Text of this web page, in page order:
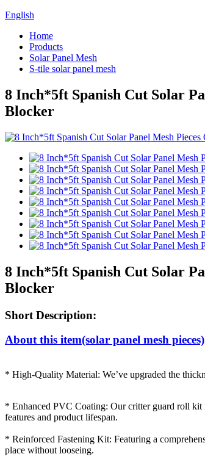
English
Home
Products
Solar Panel Mesh
S-tile solar panel mesh
8 Inch*5ft Spanish Cut Solar
Blocker
8 Inch*5ft Spanish Cut Solar
Blocker
Short Description:
About this item(solar panel mesh pieces)
* High-Quality Material: We’ve upgraded the
* Enhanced PVC Coating: Our critter guard roll kit
features and product lifespan.
* Reinforced Fastening Kit: Featuring a
place without looseing.